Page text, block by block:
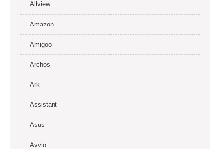
Allview
Amazon
Amigoo
Archos
Ark
Assistant
Asus
Avvio